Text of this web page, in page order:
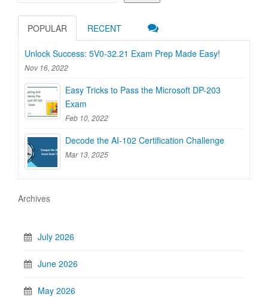
POPULAR RECENT
Unlock Success: 5V0-32.21 Exam Prep Made Easy!
Nov 16, 2022
Easy Tricks to Pass the Microsoft DP-203
Exam
Feb 10, 2022
Decode the AI-102 Certification Challenge
Mar 13, 2025
Archives
July 2026
June 2026
May 2026